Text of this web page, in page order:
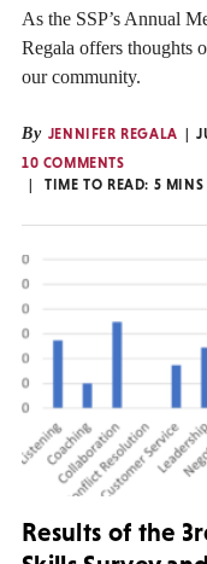
As the SSP’s Annual
Regala offers thoughts
our community.
By JENNIFER REGALA
10 COMMENTS
TIME TO READ: 5 MINS
Results of the